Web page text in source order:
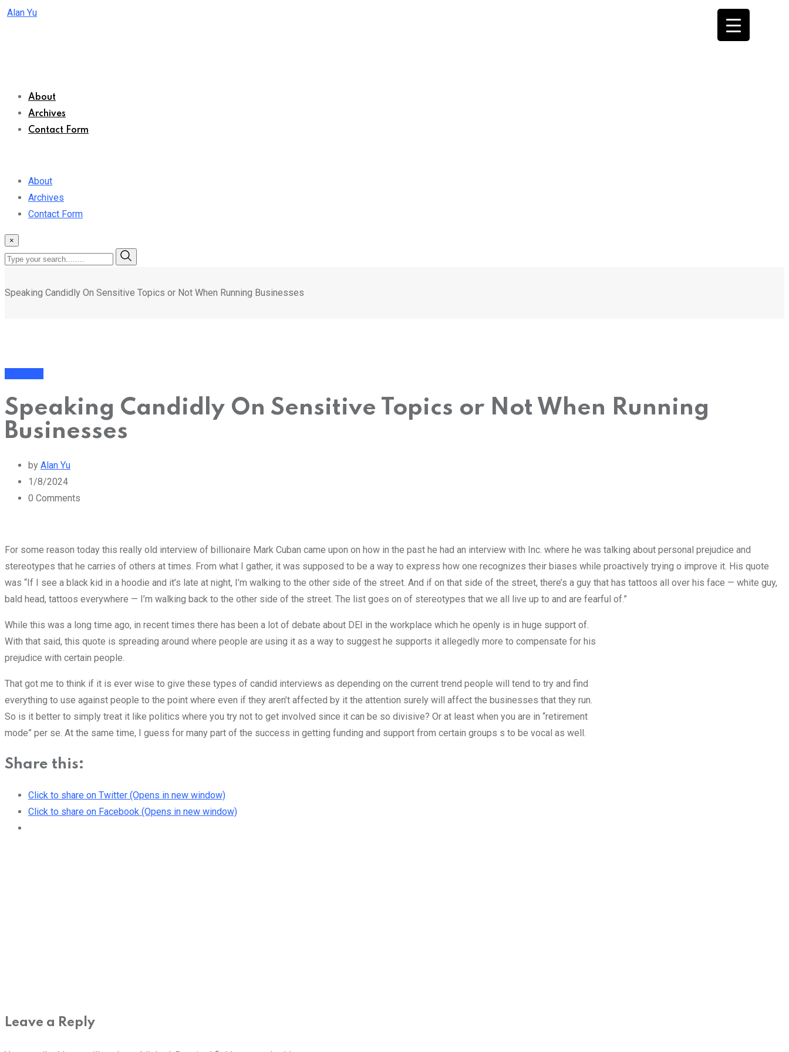
Skip
Alan Yu
About
Archives
Contact Form
About
Archives
Contact Form
×
Speaking Candidly On Sensitive Topics or Not When Running Businesses
Speaking Candidly On Sensitive Topics or Not When Running
Businesses
by Alan Yu
1/8/2024
0 Comments
For some reason today this really old interview of billionaire Mark Cuban came upon on how in the past he had an interview with Inc. where he was talking about personal prejudice and
stereotypes that he carries of others at times. From what I gather, it was supposed to be a way to express how one recognizes their biases while proactively trying o improve it. His quote
was “If I see a black kid in a hoodie and it’s late at night, I’m walking to the other side of the street. And if on that side of the street, there’s a guy that has tattoos all over his face — white guy,
bald head, tattoos everywhere — I’m walking back to the other side of the street. The list goes on of stereotypes that we all live up to and are fearful of.”
While this was a long time ago, in recent times there has been a lot of debate about DEI in the workplace which he openly is in huge support of.
With that said, this quote is spreading around where people are using it as a way to suggest he supports it allegedly more to compensate for his
prejudice with certain people.
That got me to think if it is ever wise to give these types of candid interviews as depending on the current trend people will tend to try and find
everything to use against people to the point where even if they aren’t affected by it the attention surely will affect the businesses that they run.
So is it better to simply treat it like politics where you try not to get involved since it can be so divisive? Or at least when you are in “retirement
mode” per se. At the same time, I guess for many part of the success in getting funding and support from certain groups s to be vocal as well.
Share this:
Click to share on Twitter (Opens in new window)
Click to share on Facebook (Opens in new window)
Leave a Reply